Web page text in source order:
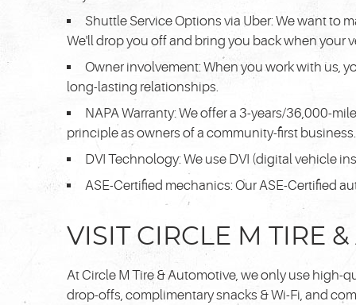
Shuttle Service Options via Uber: We want to
We'll drop you off and bring you back when your
Owner involvement: When you work with us,
long-lasting relationships.
NAPA Warranty: We offer a 3-years/36,000-
principle as owners of a community-first
DVI Technology: We use DVI (digital vehicle
ASE-Certified mechanics: Our ASE-Certified
VISIT CIRCLE M TIRE
At Circle M Tire & Automotive, we only use high-
drop-offs, complimentary snacks & Wi-Fi, and